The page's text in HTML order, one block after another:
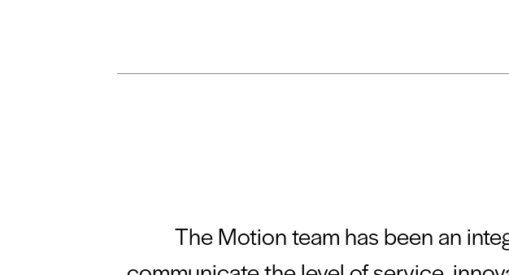
The Motion team has been an